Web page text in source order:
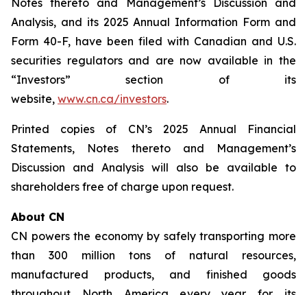
Notes thereto and Management’s Discussion and
Analysis, and its 2025 Annual Information Form and
Form 40-F, have been filed with Canadian and U.S.
securities regulators and are now available in the
“Investors” section of its
website, www.cn.ca/investors.
Printed copies of CN’s 2025 Annual Financial
Statements, Notes thereto and Management’s
Discussion and Analysis will also be available to
shareholders free of charge upon request.
About CN
CN powers the economy by safely transporting more
than 300 million tons of natural resources,
manufactured products, and finished goods